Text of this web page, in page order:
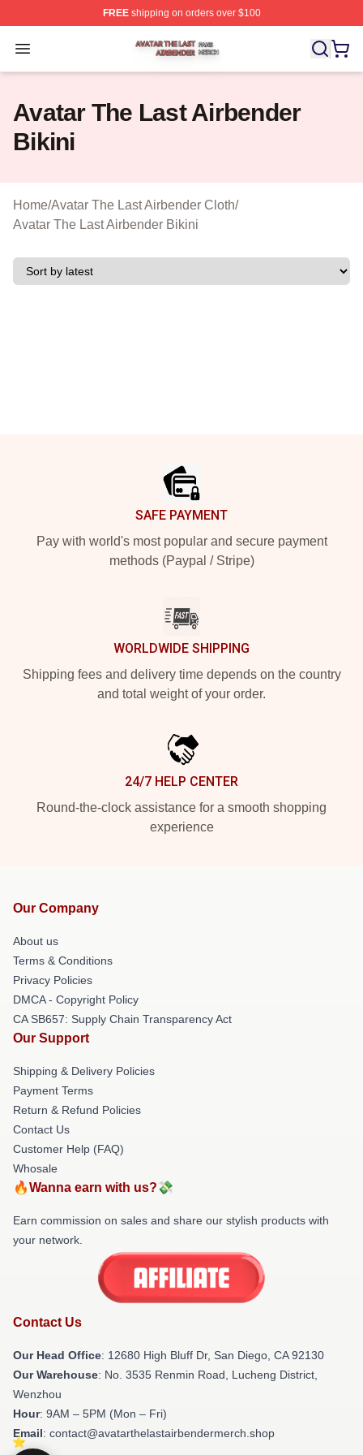
FREEshipping on orders over $100
Open menu
Avatar The Last Airbender Shop ⚡️ Officially Licensed
Avatar The Last Airbender
Bikini
Home/Avatar The Last Airbender Cloth/
Avatar The Last Airbender Bikini
SAFE PAYMENT
Pay with world's most popular and secure payment
methods (Paypal / Stripe)
WORLDWIDE SHIPPING
Shipping fees and delivery time depends on the country
and total weight of your order.
24/7 HELP CENTER
Round-the-clock assistance for a smooth shopping
experience
Our Company
About us
Terms & Conditions
Privacy Policies
DMCA - Copyright Policy
CA SB657: Supply Chain Transparency Act
Our Support
Shipping & Delivery Policies
Payment Terms
Return & Refund Policies
Contact Us
Customer Help (FAQ)
Whosale
🔥Wanna earn with us?💸
Earn commission on sales and share our stylish products with
your network.
Contact Us
Our Head Office: 12680 High Bluff Dr, San Diego, CA 92130
Our Warehouse: No. 3535 Renmin Road, Lucheng District,
Wenzhou
Hour: 9AM – 5PM (Mon – Fri)
Email: contact@avatarthelastairbendermerch.shop